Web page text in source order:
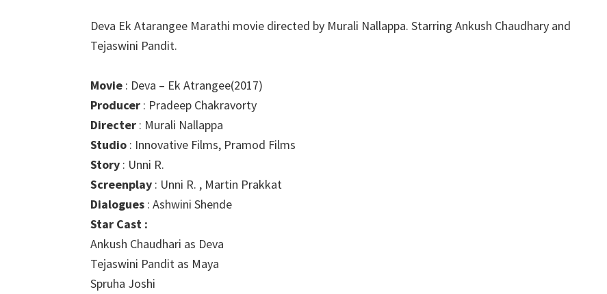
Deva Ek Atarangee Marathi movie directed by Murali Nallappa. Starring Ankush Chaudhary and
Tejaswini Pandit.
Movie : Deva – Ek Atrangee(2017)
Producer : Pradeep Chakravorty
Directer : Murali Nallappa
Studio : Innovative Films, Pramod Films
Story : Unni R.
Screenplay : Unni R. , Martin Prakkat
Dialogues : Ashwini Shende
Star Cast :
Ankush Chaudhari as Deva
Tejaswini Pandit as Maya
Spruha Joshi